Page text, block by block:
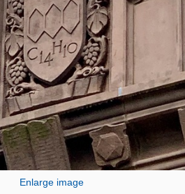
Enlarge image